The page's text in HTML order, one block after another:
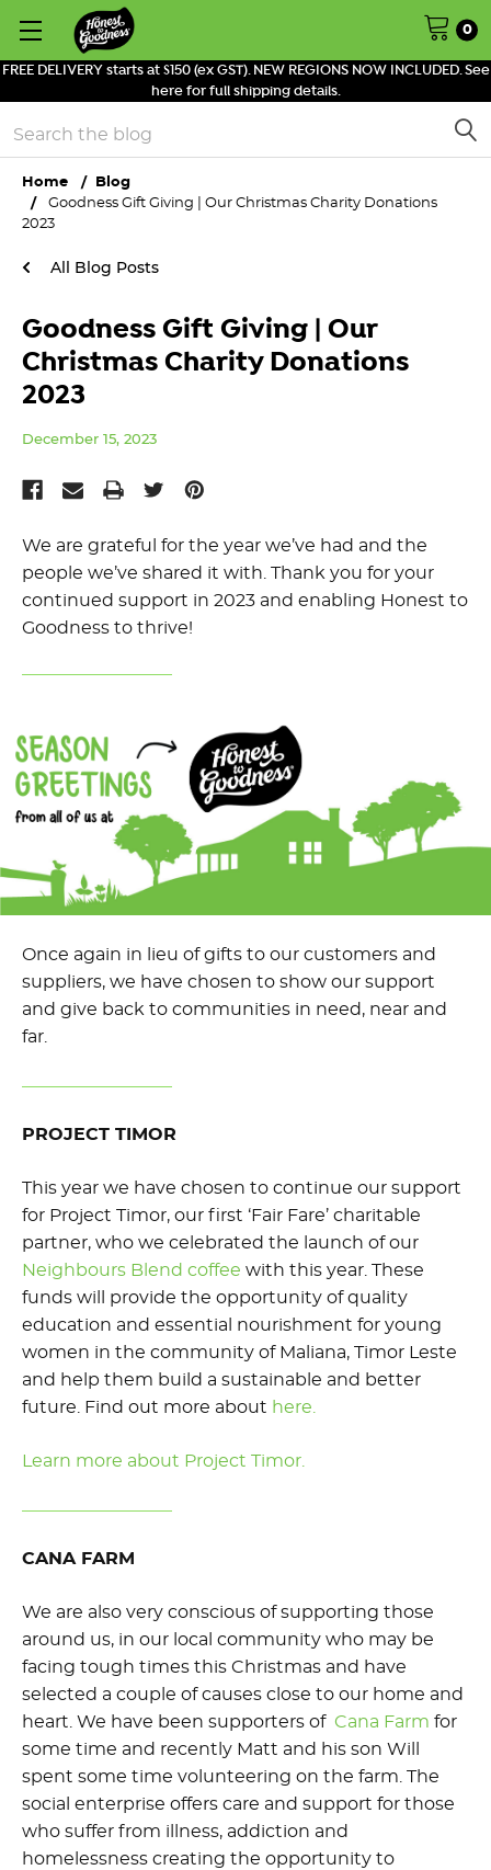
FREE DELIVERY starts at $150 (ex GST). NEW REGIONS NOW INCLUDED. See
here for full shipping details.
0
Search
Home
Blog
Goodness Gift Giving | Our Christmas Charity Donations
2023
All Blog Posts
Goodness Gift Giving | Our
Christmas Charity Donations
2023
December 15, 2023
We are grateful for the year we’ve had and the
people we’ve shared it with. Thank you for your
continued support in 2023 and enabling Honest to
Goodness to thrive!
Once again in lieu of gifts to our customers and
suppliers, we have chosen to show our support
and give back to communities in need, near and
far.
PROJECT TIMOR
This year we have chosen to continue our support
for Project Timor, our first ‘Fair Fare’ charitable
partner, who we celebrated the launch of our
Neighbours Blend coffee with this year. These
funds will provide the opportunity of quality
education and essential nourishment for young
women in the community of Maliana, Timor Leste
and help them build a sustainable and better
future. Find out more about here.
Learn more about Project Timor.
CANA FARM
We are also very conscious of supporting those
around us, in our local community who may be
facing tough times this Christmas and have
selected a couple of causes close to our home and
heart. We have been supporters of Cana Farm for
some time and recently Matt and his son Will
spent some time volunteering on the farm. The
social enterprise offers care and support for those
who suffer from illness, addiction and
homelessness creating the opportunity to